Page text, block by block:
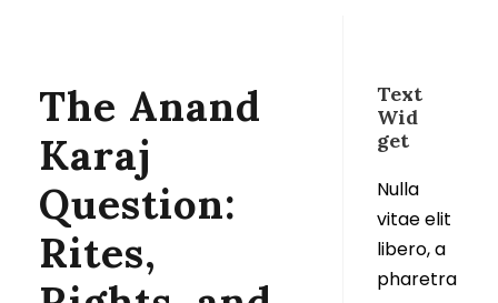
The Anand
Karaj
Question:
Rites,
Text
Wid
get
Nulla
vitae elit
libero, a
pharetra